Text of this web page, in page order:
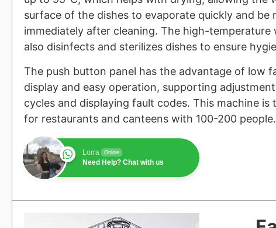
surface of the dishes to evaporate quickly and be
immediately after cleaning. The high-temperature
also disinfects and sterilizes dishes to ensure
The push button panel has the advantage of low
display and easy operation, supporting
cycles and displaying fault codes. This machine is
for restaurants and canteens with 100-200 people.
Lorra Online
Need Help? Chat with us